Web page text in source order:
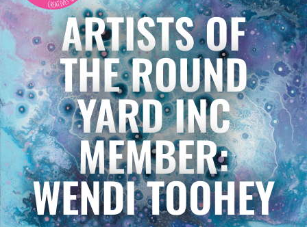
ARTISTS OF
THE ROUND
YARD INC
MEMBER:
WENDI TOOHEY